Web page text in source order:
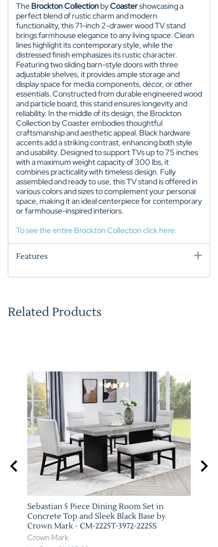
TheBrockton CollectionbyCoastershowcasing a
perfect blend of rustic charm and modern
functionality, this 71-inch 2-drawer wood TV stand
brings farmhouse elegance to any living space. Clean
lines highlight its contemporary style, while the
distressed finish emphasizes its rustic character.
Featuring two sliding barn-style doors with three
adjustable shelves, it provides ample storage and
display space for media components, décor, or other
essentials. Constructed from durable engineered wood
and particle board, this stand ensures longevity and
reliability. In the middle of its design, the Brockton
Collection by Coaster embodies thoughtful
craftsmanship and aesthetic appeal. Black hardware
accents add a striking contrast, enhancing both style
and usability. Designed to support TVs up to 75 inches
with a maximum weight capacity of 300 lbs, it
combines practicality with timeless design. Fully
assembled and ready to use, this TV stand is offered in
various colors and sizes to complement your personal
space, making it an ideal centerpiece for contemporary
or farmhouse-inspired interiors.
To see the entire Brockton Collection click here.
Features
Related Products
Sebastian 5 Piece Dining Room Set in
Concrete Top and Sleek Black Base by
Crown Mark - CM-2225T-3972-2225S
Crown Mark